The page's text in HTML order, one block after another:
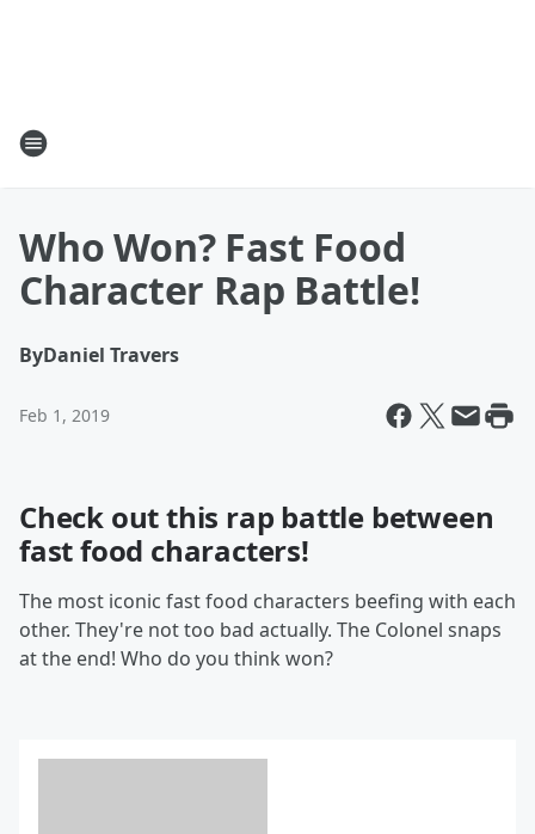
Who Won? Fast Food
Character Rap Battle!
ByDaniel Travers
Feb 1, 2019
Check out this rap battle between
fast food characters!
The most iconic fast food characters beefing with each
other. They're not too bad actually. The Colonel snaps
at the end! Who do you think won?